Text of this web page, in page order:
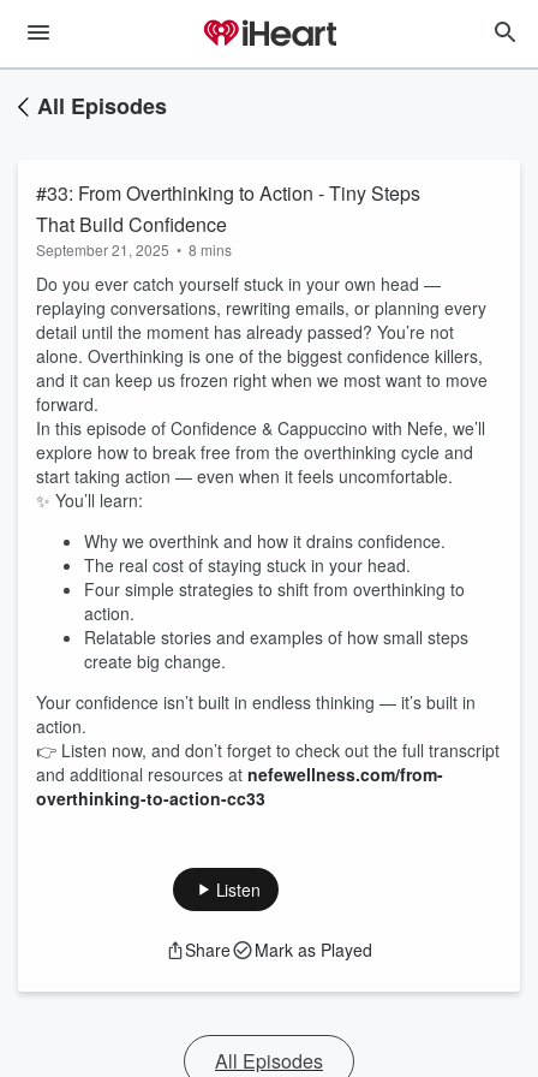
All Episodes
#33: From Overthinking to Action - Tiny Steps
That Build Confidence
September 21, 2025 • 8 mins
Do you ever catch yourself stuck in your own head —
replaying conversations, rewriting emails, or planning every
detail until the moment has already passed? You’re not
alone. Overthinking is one of the biggest confidence killers,
and it can keep us frozen right when we most want to move
forward.
In this episode of Confidence & Cappuccino with Nefe, we’ll
explore how to break free from the overthinking cycle and
start taking action — even when it feels uncomfortable.
✨ You’ll learn:
Why we overthink and how it drains confidence.
The real cost of staying stuck in your head.
Four simple strategies to shift from overthinking to
action.
Relatable stories and examples of how small steps
create big change.
Your confidence isn’t built in endless thinking — it’s built in
action.
👉 Listen now, and don’t forget to check out the full transcript
and additional resources at nefewellness.com/from-
overthinking-to-action-cc33
Listen
Share Mark as Played
All Episodes